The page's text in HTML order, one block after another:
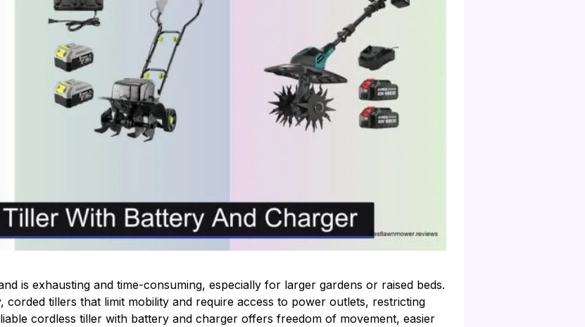
is exhausting and time-consuming, especially for larger gardens or raised beds.
corded tillers that limit mobility and require access to power outlets, restricting
cordless tiller with battery and charger offers freedom of movement, easier